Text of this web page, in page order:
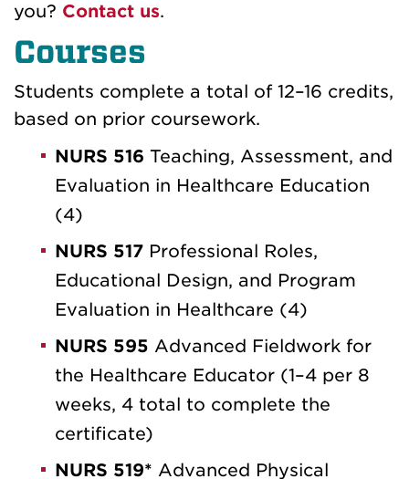
you? Contact us.
Courses
Students complete a total of 12–16 credits,
based on prior coursework.
NURS 516 Teaching, Assessment, and
Evaluation in Healthcare Education
(4)
NURS 517 Professional Roles,
Educational Design, and Program
Evaluation in Healthcare (4)
NURS 595 Advanced Fieldwork for
the Healthcare Educator (1–4 per 8
weeks, 4 total to complete the
certificate)
NURS 519* Advanced Physical